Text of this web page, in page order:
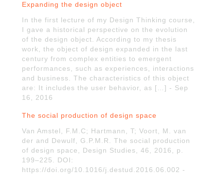
Expanding the design object
In the first lecture of my Design Thinking course,
I gave a historical perspective on the evolution
of the design object. According to my thesis
work, the object of design expanded in the last
century from complex entities to emergent
performances, such as experiences, interactions
and business. The characteristics of this object
are: It includes the user behavior, as […] - Sep
16, 2016
The social production of design space
Van Amstel, F.M.C; Hartmann, T; Voort, M. van
der and Dewulf, G.P.M.R. The social production
of design space, Design Studies, 46, 2016, p.
199–225. DOI:
https://doi.org/10.1016/j.destud.2016.06.002 -